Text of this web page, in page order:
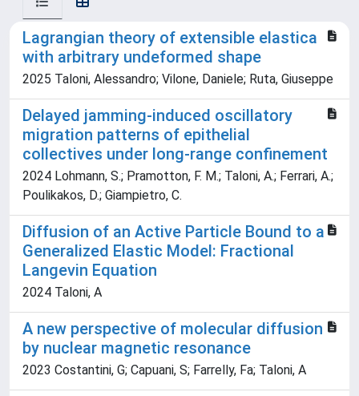
Lagrangian theory of extensible elastica
with arbitrary undeformed shape
2025 Taloni, Alessandro; Vilone, Daniele; Ruta, Giuseppe
Delayed jamming-induced oscillatory
migration patterns of epithelial
collectives under long-range confinement
2024 Lohmann, S.; Pramotton, F. M.; Taloni, A.; Ferrari, A.;
Poulikakos, D.; Giampietro, C.
Diffusion of an Active Particle Bound to a
Generalized Elastic Model: Fractional
Langevin Equation
2024 Taloni, A
A new perspective of molecular diffusion
by nuclear magnetic resonance
2023 Costantini, G; Capuani, S; Farrelly, Fa; Taloni, A